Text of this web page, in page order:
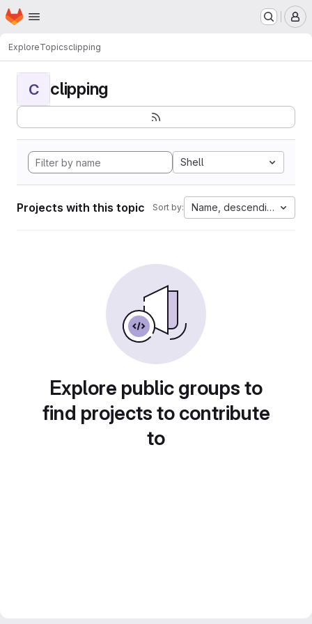
Skip to main content
Homepage
ExploreTopicsclipping
C clipping
Shell
Projects with this topic Sort by: Name, descending
Explore public groups to
find projects to contribute
to